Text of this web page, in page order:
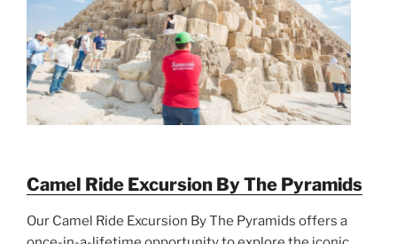
Camel Ride Excursion By The Pyramids
Our Camel Ride Excursion By The Pyramids offers a